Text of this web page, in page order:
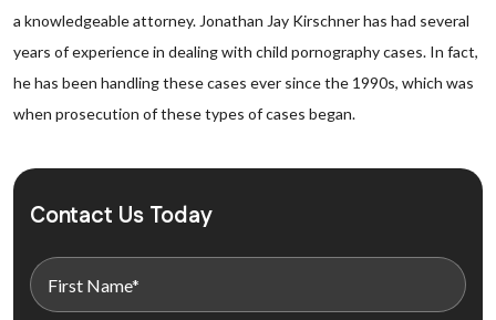
a knowledgeable attorney. Jonathan Jay Kirschner has had several
years of experience in dealing with child pornography cases. In fact,
he has been handling these cases ever since the 1990s, which was
when prosecution of these types of cases began.
Contact Us Today